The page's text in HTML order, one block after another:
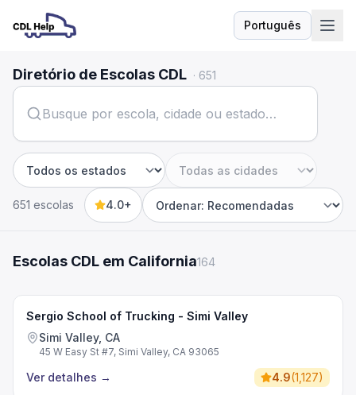
Português
Idioma
Diretório de Escolas CDL · 651
Estado Cidade
651 escolas 4.0+
Sort by
Escolas CDL em California164
Sergio School of Trucking - Simi Valley
Simi Valley, CA
45 W Easy St #7, Simi Valley, CA 93065
Ver detalhes → 4.9(1,127)